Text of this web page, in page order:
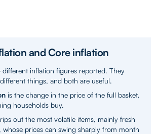
and Core inflation
different inflation figures reported. They
things, and both are useful.
is the change in the price of the full basket,
households buy.
out the most volatile items, mainly fresh
whose prices can swing sharply from month